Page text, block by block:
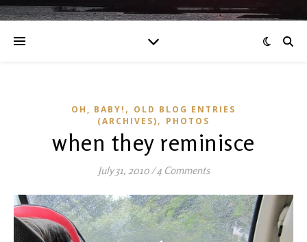
OH, BABY! , OLD BLOG ENTRIES
(ARCHIVES), PHOTOS
when they reminisce
July 31, 2010/4 Comments